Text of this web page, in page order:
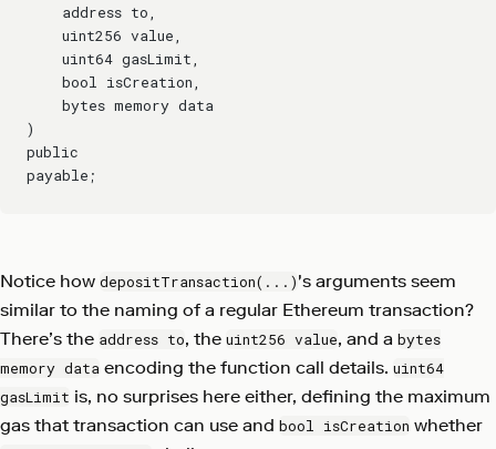
    address to,
    uint256 value,
    uint64 gasLimit,
    bool isCreation,
    bytes memory data
)
public
payable;
Notice how depositTransaction(...)'s arguments seem
similar to the naming of a regular Ethereum transaction?
There’s the address to, the uint256 value, and a bytes
memory data encoding the function call details. uint64
gasLimit is, no surprises here either, defining the maximum
gas that transaction can use and bool isCreation whether